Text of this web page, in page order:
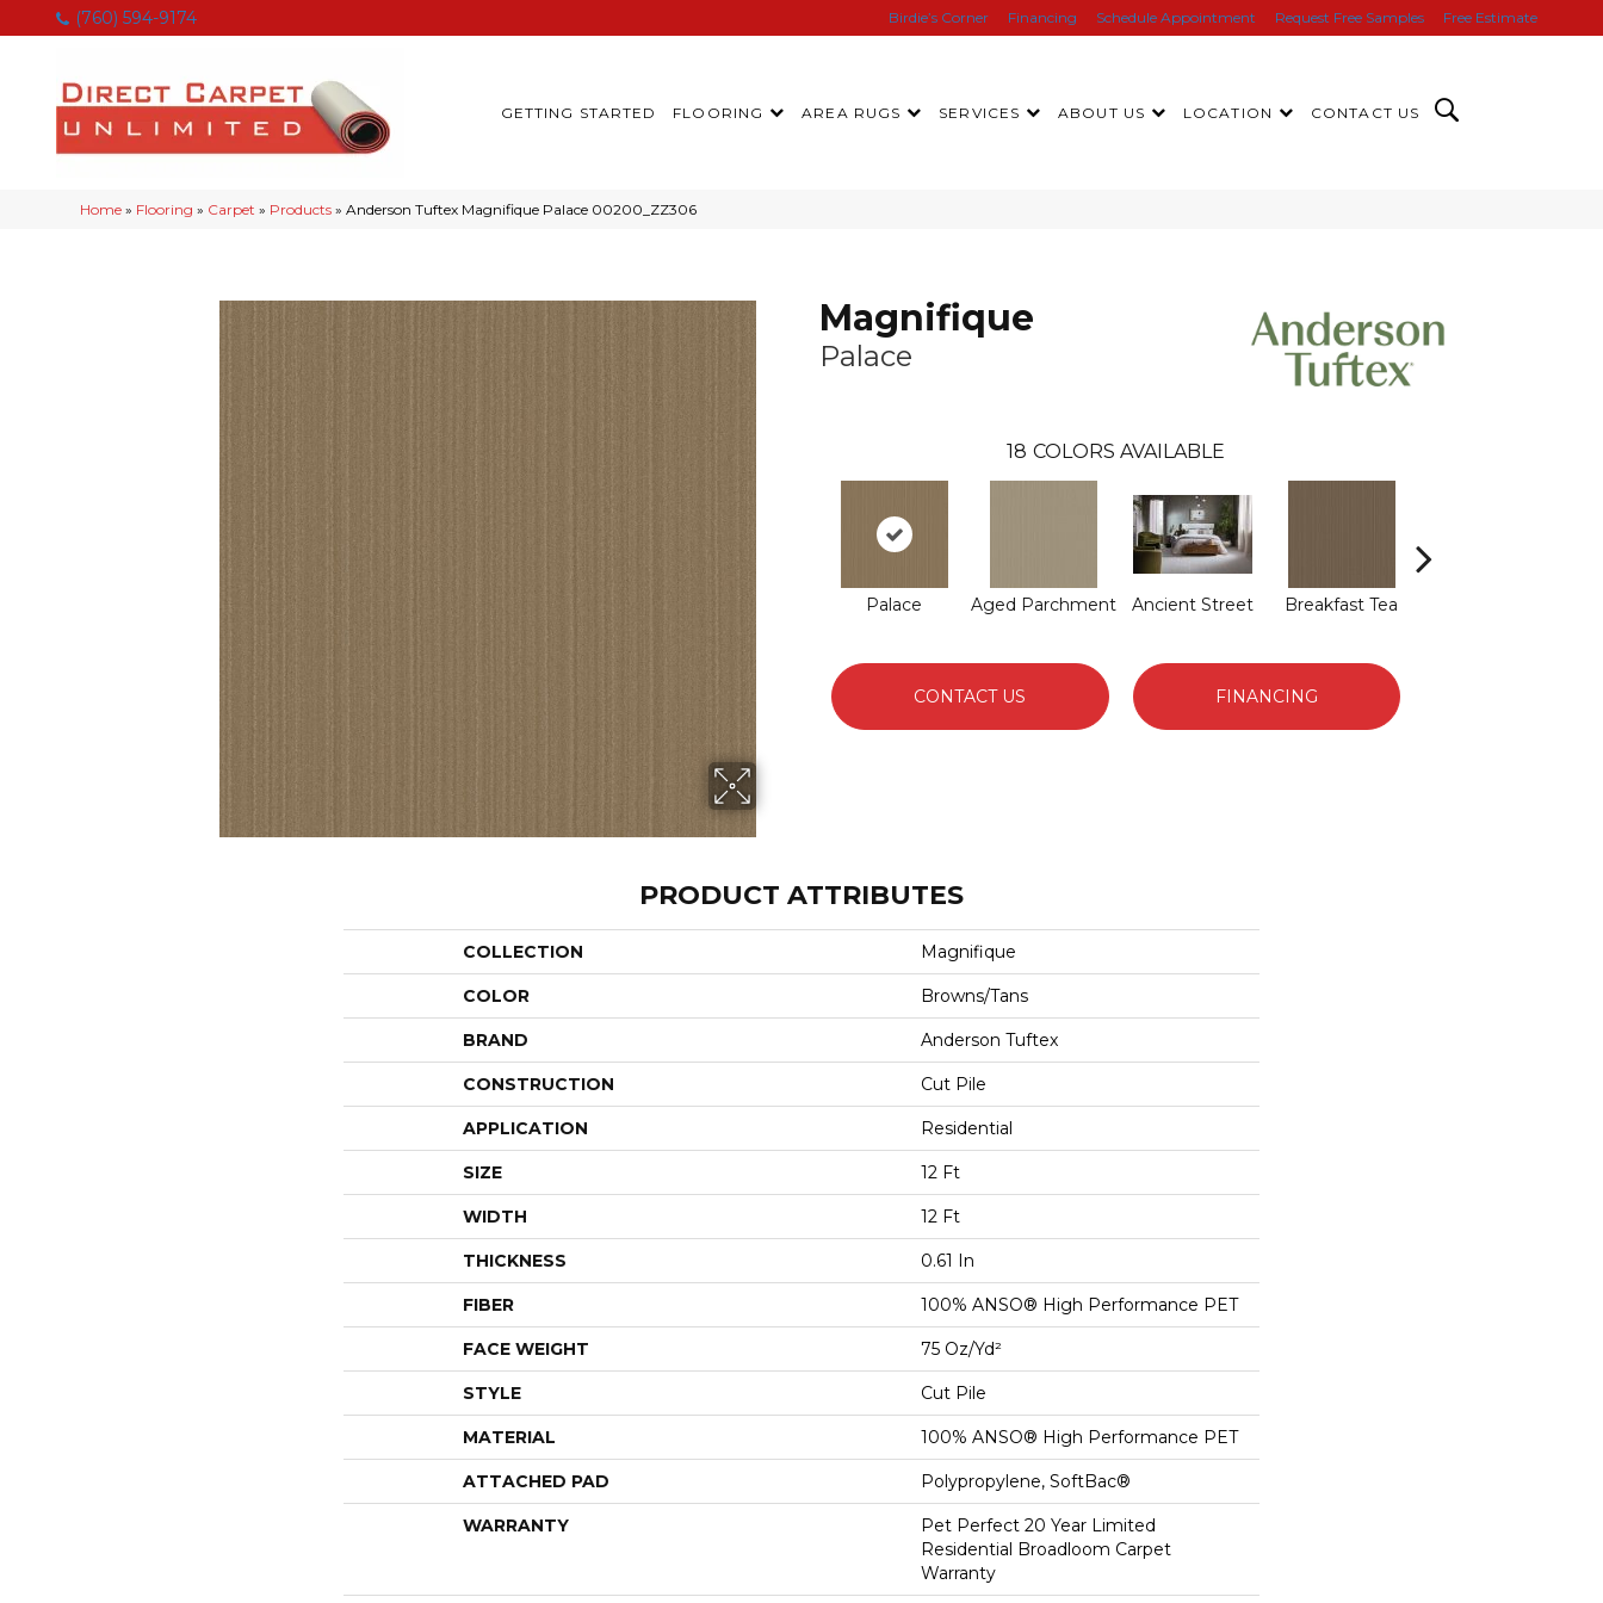
(760) 594-9174 Birdie’s Corner Financing Schedule Appointment Request Free Samples Free Estimate
GETTING STARTED FLOORING AREA RUGS SERVICES ABOUT US LOCATION CONTACT US
Home » Flooring » Carpet » Products »Anderson Tuftex Magnifique Palace 00200_ZZ306
Magnifique
Palace
18 COLORS AVAILABLE
Palace Aged Parchment Ancient Street Breakfast Tea
CONTACT US FINANCING
PRODUCT ATTRIBUTES
COLLECTION Magnifique
COLOR Browns/Tans
BRAND Anderson Tuftex
CONSTRUCTION Cut Pile
APPLICATION Residential
SIZE 12 Ft
WIDTH 12 Ft
THICKNESS 0.61 In
FIBER 100% ANSO® High Performance PET
FACE WEIGHT 75 Oz/yd²
STYLE Cut Pile
MATERIAL 100% ANSO® High Performance PET
ATTACHED PAD Polypropylene, SoftBac®
WARRANTY
Pet Perfect 20 Year Limited
Residential Broadloom Carpet
Warranty